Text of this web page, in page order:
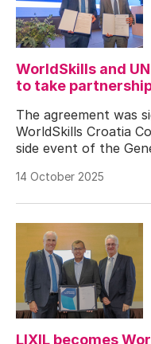
WorldSkills and
to take
The agreement was
WorldSkills Croatia
side event of the
14 October 2025
LIXIL becomes